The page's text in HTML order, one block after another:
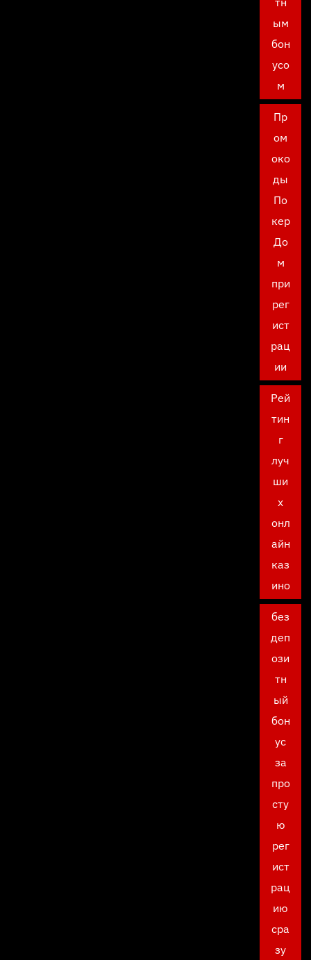
тн
ым
бон
усо
м
Пр
ом
око
ды
По
кер
До
м
при
рег
ист
рац
ии
Рей
тин
г
луч
ши
х
онл
айн
каз
ино
без
деп
ози
тн
ый
бон
ус
за
про
сту
ю
рег
ист
рац
ию
сра
зу